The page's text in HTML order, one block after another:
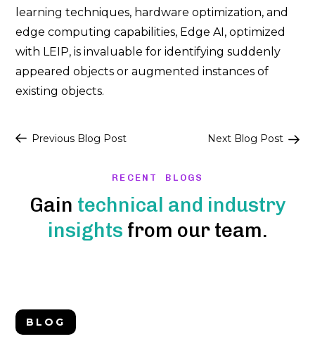
learning techniques, hardware optimization, and
edge computing capabilities, Edge AI, optimized
with LEIP, is invaluable for identifying suddenly
appeared objects or augmented instances of
existing objects.
Post
Previous Blog Post Next Blog Post
RECENT BLOGS
Gain technical and industry
insights from our team.
BLOG